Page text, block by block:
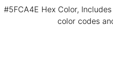
#5FCA4E Hex Color,
color codes